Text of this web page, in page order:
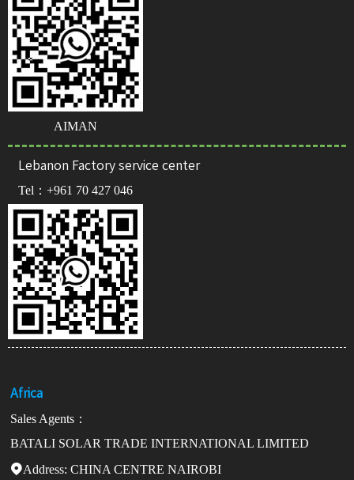
AIMAN
Lebanon Factory service center
Tel： +961 70 427 046
Africa
Sales Agents：
BATALI SOLAR TRADE INTERNATIONAL LIMITED
Address:CHINA CENTRE NAIROBI